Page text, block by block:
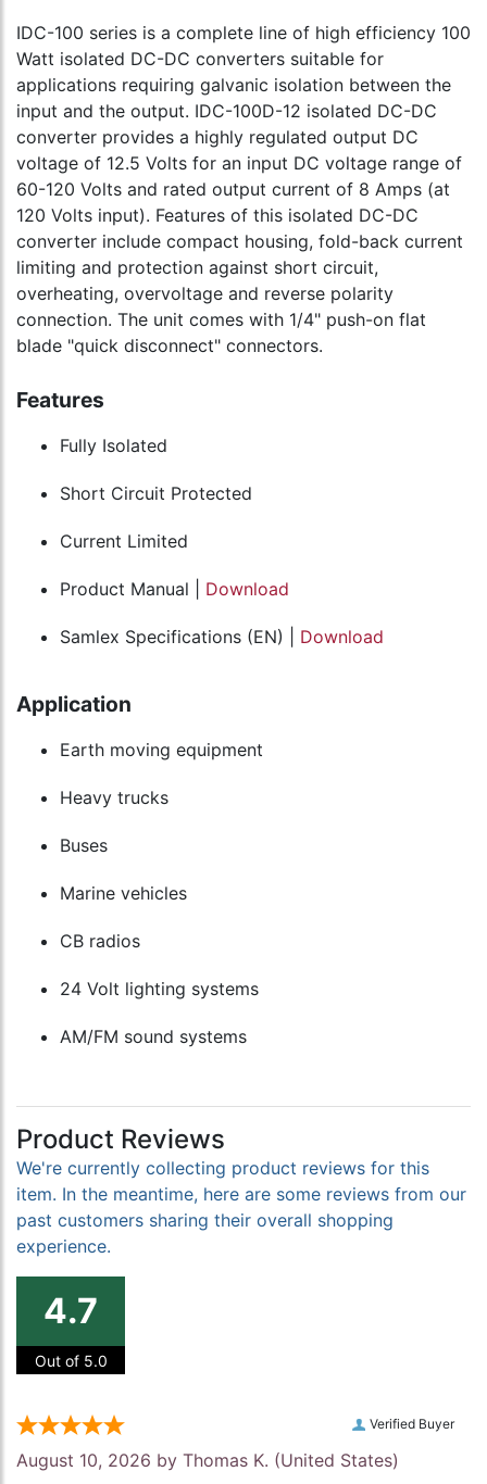
IDC-100 series is a complete line of high efficiency 100
Watt isolated DC-DC converters suitable for
applications requiring galvanic isolation between the
input and the output. IDC-100D-12 isolated DC-DC
converter provides a highly regulated output DC
voltage of 12.5 Volts for an input DC voltage range of
60-120 Volts and rated output current of 8 Amps (at
120 Volts input). Features of this isolated DC-DC
converter include compact housing, fold-back current
limiting and protection against short circuit,
overheating, overvoltage and reverse polarity
connection. The unit comes with 1/4" push-on flat
blade "quick disconnect" connectors.
Features
Fully Isolated
Short Circuit Protected
Current Limited
Product Manual | Download
Samlex Specifications (EN) | Download
Application
Earth moving equipment
Heavy trucks
Buses
Marine vehicles
CB radios
24 Volt lighting systems
AM/FM sound systems
Product Reviews
We're currently collecting product reviews for this
item. In the meantime, here are some reviews from our
past customers sharing their overall shopping
experience.
4.7
Out of 5.0
Verified Buyer
August 10, 2026 by Thomas K. (United States)